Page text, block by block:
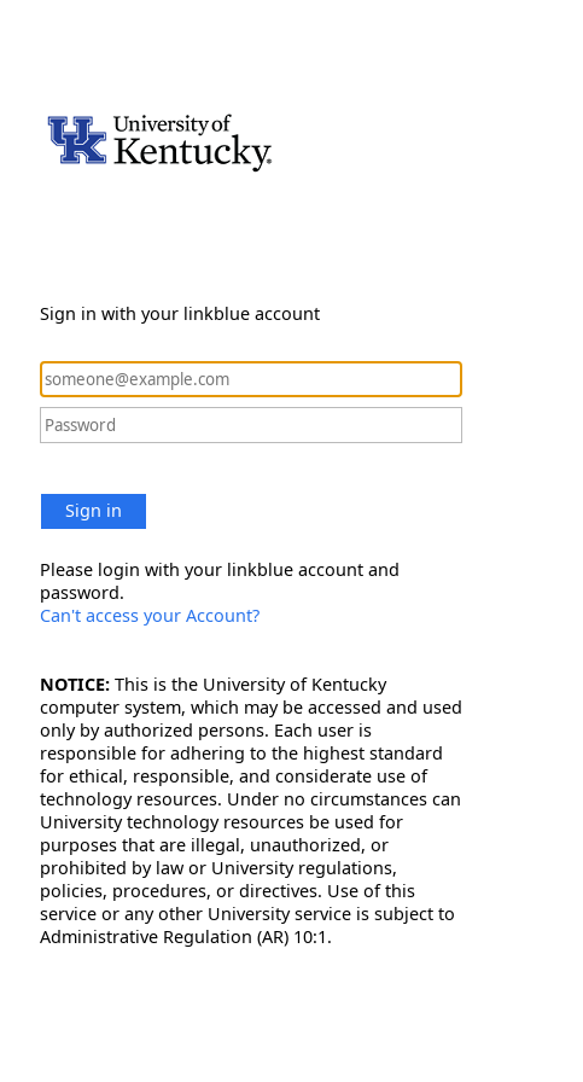
Sign in with your linkblue account
Sign in
Please login with your linkblue account and
password.
Can't access your Account?
NOTICE: This is the University of Kentucky
computer system, which may be accessed and used
only by authorized persons. Each user is
responsible for adhering to the highest standard
for ethical, responsible, and considerate use of
technology resources. Under no circumstances can
University technology resources be used for
purposes that are illegal, unauthorized, or
prohibited by law or University regulations,
policies, procedures, or directives. Use of this
service or any other University service is subject to
Administrative Regulation (AR) 10:1.